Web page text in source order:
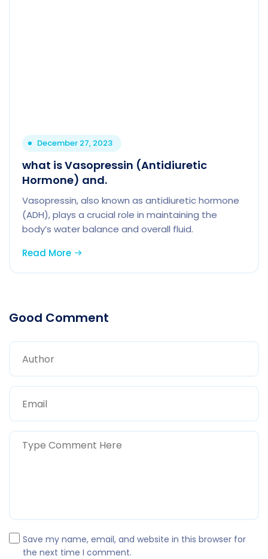
December 27, 2023
what is Vasopressin (Antidiuretic
Hormone) and.
Vasopressin, also known as antidiuretic hormone
(ADH), plays a crucial role in maintaining the
body’s water balance and overall fluid.
Read More
Good Comment
Save my name, email, and website in this browser for
the next time I comment.